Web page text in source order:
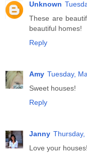
Unknown
These are
beautiful homes!
Reply
Amy Tuesday,
Sweet houses!
Reply
Janny Thursday,
Love your houses!